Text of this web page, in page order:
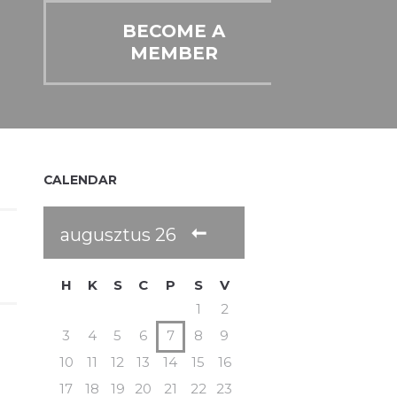
BECOME A
MEMBER
CALENDAR
augusztus 26
H K S C P S
V
1
2
3
4 5 6 7 8
9
10
11 12 13 14 15
16
17
18 19 20 21 22 23